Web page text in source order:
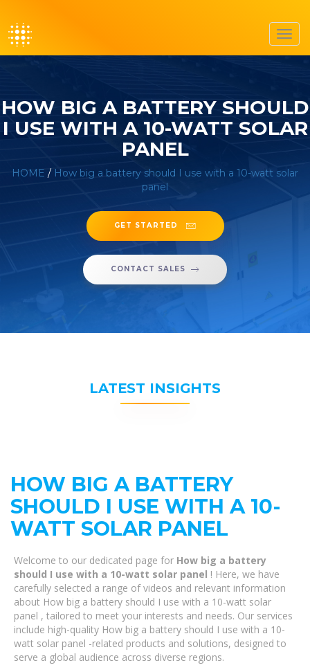
HOW BIG A BATTERY SHOULD
I USE WITH A 10-WATT SOLAR
PANEL
HOME / How big a battery should I use with a 10-watt solar
panel
GET STARTED
CONTACT SALES
LATEST INSIGHTS
HOW BIG A BATTERY
SHOULD I USE WITH A 10-
WATT SOLAR PANEL
Welcome to our dedicated page for How big a battery
should I use with a 10-watt solar panel ! Here, we have
carefully selected a range of videos and relevant information
about How big a battery should I use with a 10-watt solar
panel , tailored to meet your interests and needs. Our services
include high-quality How big a battery should I use with a 10-
watt solar panel -related products and solutions, designed to
serve a global audience across diverse regions.